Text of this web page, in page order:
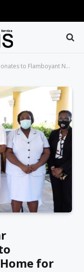
Nursing Home for Law Week 2021
for